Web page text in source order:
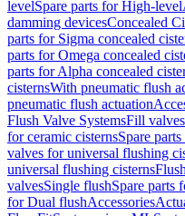
levelSpare parts for High-level
damming devicesConcealed
parts for Sigma concealed
parts for Omega concealed
parts for Alpha concealed
cisternsWith pneumatic flush
pneumatic flush actuation
Flush Valve SystemsFill valves
for ceramic cisternsSpare
valves for universal flushing
universal flushing cisterns
valvesSingle flushSpare parts
for Dual flushAccessories